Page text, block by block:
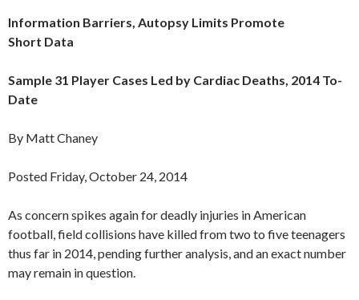
Information Barriers, Autopsy Limits Promote
Short Data
Sample 31 Player Cases Led by Cardiac Deaths, 2014 To-
Date
By Matt Chaney
Posted Friday, October 24, 2014
As concern spikes again for deadly injuries in American
football, field collisions have killed from two to five teenagers
thus far in 2014, pending further analysis, and an exact number
may remain in question.